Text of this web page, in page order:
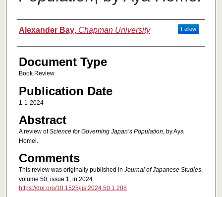
Authors
Alexander Bay, Chapman University Follow
Document Type
Book Review
Publication Date
1-1-2024
Abstract
A review ofScience for Governing Japan’s Population, by Aya
Homei.
Comments
This review was originally published in Journal of Japanese Studies,
volume 50, issue 1, in 2024.
https://doi.org/10.1525/jjs.2024.50.1.208